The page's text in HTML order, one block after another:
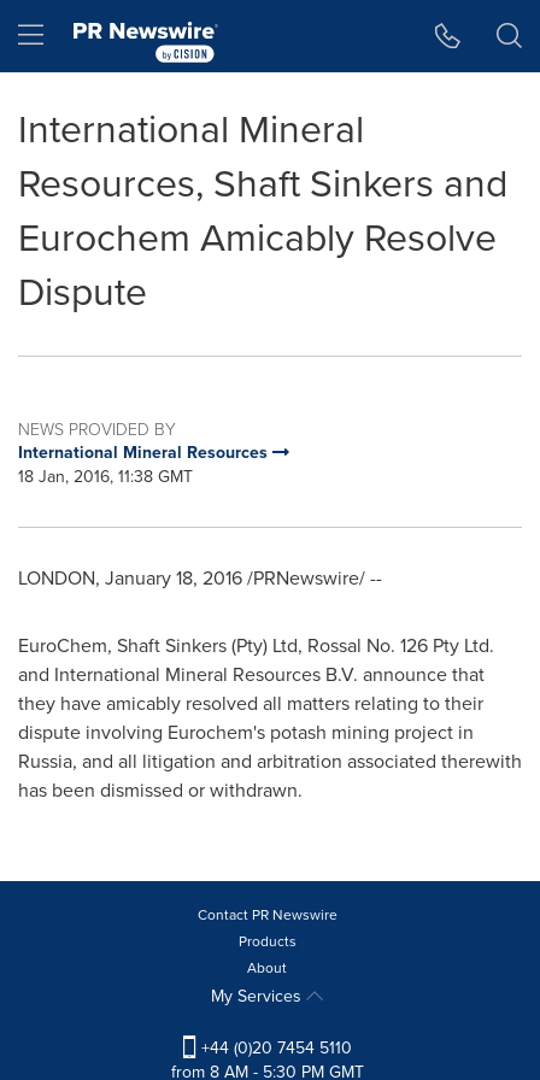
Hamburger menu
International Mineral
Resources, Shaft Sinkers and
Eurochem Amicably Resolve
Dispute
NEWS PROVIDED BY
International Mineral Resources
18 Jan, 2016, 11:38 GMT
LONDON, January 18, 2016/PRNewswire/ --
EuroChem, Shaft Sinkers (Pty) Ltd, Rossal No. 126 Pty Ltd.
and International Mineral Resources B.V. announce that
they have amicably resolved all matters relating to their
dispute involving Eurochem's potash mining project in
Russia, and all litigation and arbitration associated therewith
has been dismissed or withdrawn.
Contact PR Newswire
Products
About
My Services
+44 (0)20 7454 5110
from 8 AM - 5:30 PM GMT